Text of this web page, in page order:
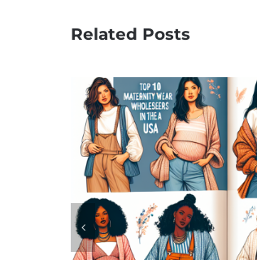
Related Posts